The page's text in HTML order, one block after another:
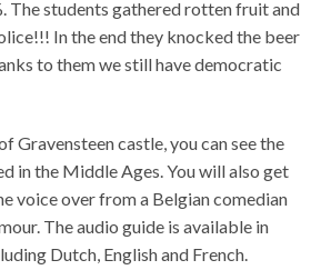
The students gathered rotten fruit and
In the end they knocked the beer
to them we still have democratic
Gravensteen castle, you can see the
in the Middle Ages. You will also get
voice over from a Belgian comedian
The audio guide is available in
Dutch, English and French.